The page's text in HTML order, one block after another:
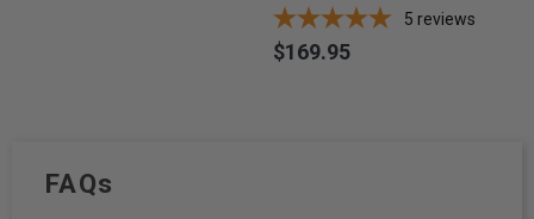
5 reviews
Price
$169.95
FAQs